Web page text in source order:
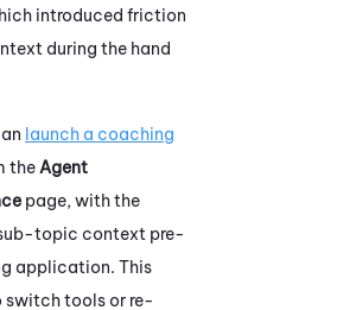
introduced friction
during the hand
launch a coaching
theAgent
page, with the
topic context pre-
application. This
switch tools or re-